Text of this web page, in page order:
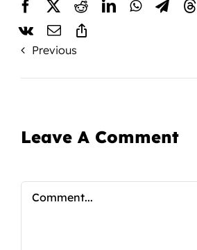
Previous
Leave A Comment